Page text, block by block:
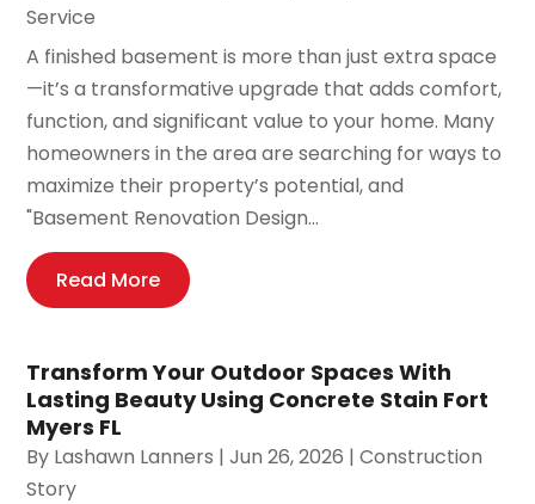
Service
A finished basement is more than just extra space
—it’s a transformative upgrade that adds comfort,
function, and significant value to your home. Many
homeowners in the area are searching for ways to
maximize their property’s potential, and
"Basement Renovation Design...
Read More
Transform Your Outdoor Spaces With
Lasting Beauty Using Concrete Stain Fort
Myers FL
By Lashawn Lanners |Jun 26, 2026 |Construction
Story